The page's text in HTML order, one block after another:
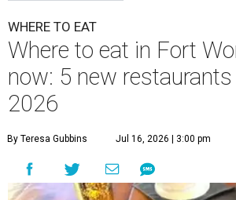
WHERE TO EAT
Where to eat in Fort
now: 5 new
2026
By Teresa Gubbins Jul 16, 2026 | 3:00 pm